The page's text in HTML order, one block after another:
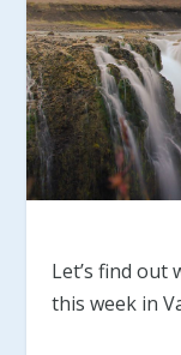
Let’s find
this week in